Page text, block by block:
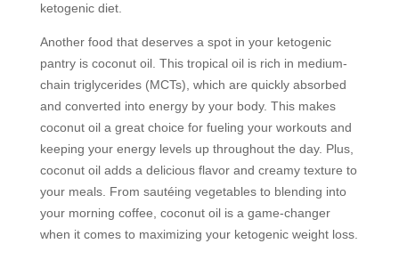
ketogenic diet.
Another food that deserves a spot in your ketogenic
pantry is coconut oil. This tropical oil is rich in medium-
chain triglycerides (MCTs), which are quickly absorbed
and converted into energy by your body. This makes
coconut oil a great choice for fueling your workouts and
keeping your energy levels up throughout the day. Plus,
coconut oil adds a delicious flavor and creamy texture to
your meals. From sautéing vegetables to blending into
your morning coffee, coconut oil is a game-changer
when it comes to maximizing your ketogenic weight loss.